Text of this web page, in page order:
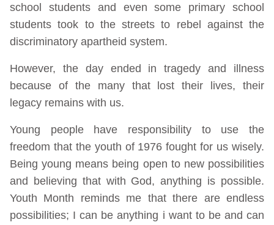
school students and even some primary school
students took to the streets to rebel against the
discriminatory apartheid system.
However, the day ended in tragedy and illness
because of the many that lost their lives, their
legacy remains with us.
Young people have responsibility to use the
freedom that the youth of 1976 fought for us wisely.
Being young means being open to new possibilities
and believing that with God, anything is possible.
Youth Month reminds me that there are endless
possibilities; I can be anything i want to be and can